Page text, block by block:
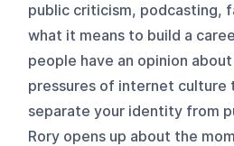
public criticism, podcasting,
what it means to build a
people have an opinion
pressures of internet culture
separate your identity from
Rory opens up about the